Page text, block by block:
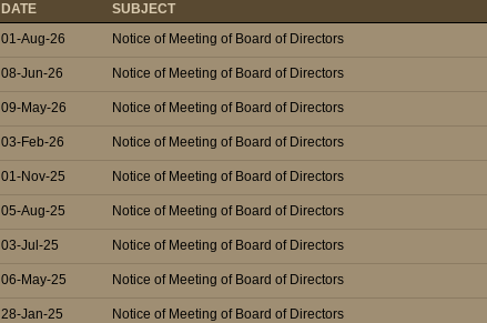
DATE SUBJECT
01-Aug-26
Notice of Meeting of Board of Directors
08-Jun-26 Notice of Meeting of Board of Directors
09-May-26 Notice of Meeting of Board of Directors
03-Feb-26 Notice of Meeting of Board of Directors
01-Nov-25 Notice of Meeting of Board of Directors
05-Aug-25 Notice of Meeting of Board of Directors
03-Jul-25 Notice of Meeting of Board of Directors
06-May-25 Notice of Meeting of Board of Directors
28-Jan-25 Notice of Meeting of Board of Directors